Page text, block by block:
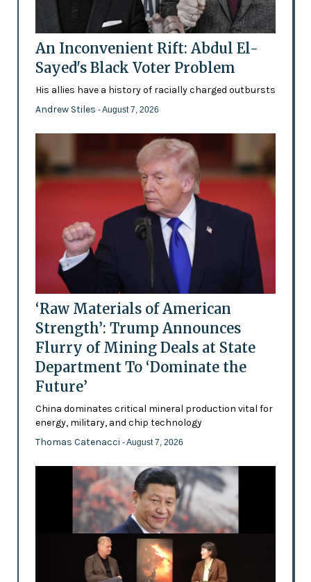
An Inconvenient Rift: Abdul El-
Sayed's Black Voter Problem
His allies have a history of racially charged outbursts
Andrew Stiles - August 7, 2026
‘Raw Materials of American
Strength’: Trump Announces
Flurry of Mining Deals at State
Department To ‘Dominate the
Future’
China dominates critical mineral production vital for
energy, military, and chip technology
Thomas Catenacci - August 7, 2026